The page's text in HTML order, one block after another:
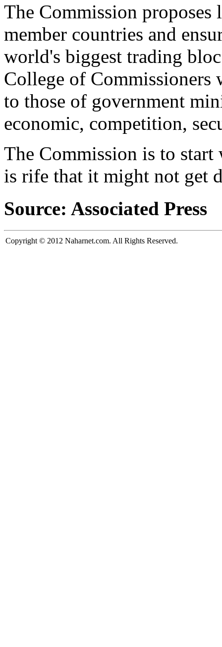
The Commission
member countries and
world's biggest trading
College of
to those of government
economic, competition,
The Commission is to
is rife that it might not get
Source: Associated Press
Copyright © 2012 Naharnet.com. All Rights Reserved.